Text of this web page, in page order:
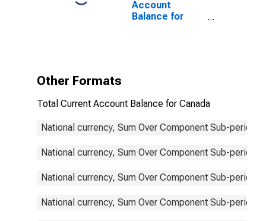
Account
Balance for
Other Formats
Total Current Account Balance for Canada
National currency, Sum Over Component Sub-
National currency, Sum Over Component Sub-
National currency, Sum Over Component Sub-
National currency, Sum Over Component Sub-